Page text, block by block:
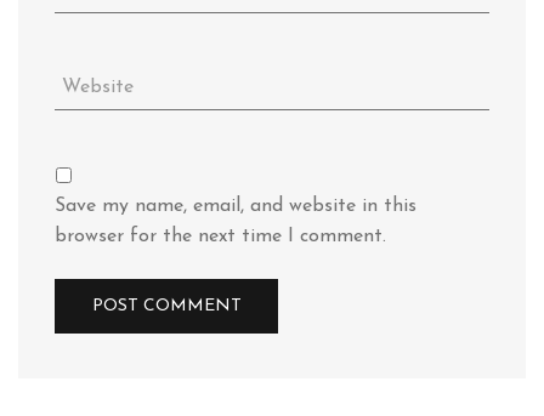
Save my name, email, and website in this
browser for the next time I comment.